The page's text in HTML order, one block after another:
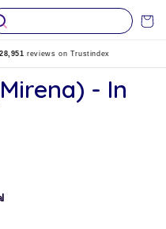
Cart
28,951 reviews on Trustindex
- In